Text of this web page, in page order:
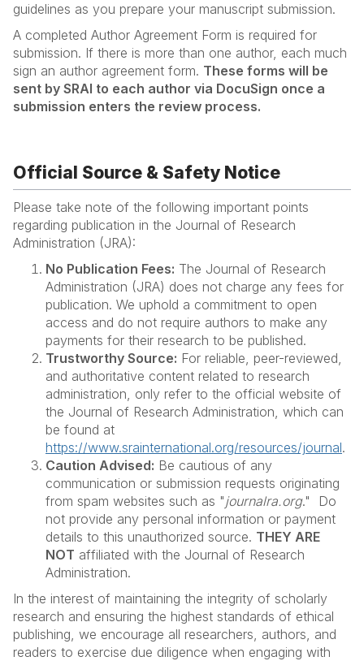
guidelines as you prepare your manuscript submission.
A completed Author Agreement Form is required for
submission. If there is more than one author, each much
sign an author agreement form. These forms will be
sent by SRAI to each author via DocuSign once a
submission enters the review process.
Official Source & Safety Notice
Please take note of the following important points
regarding publication in the Journal of Research
Administration (JRA):
No Publication Fees: The Journal of Research
Administration (JRA) does not charge any fees for
publication. We uphold a commitment to open
access and do not require authors to make any
payments for their research to be published.
Trustworthy Source: For reliable, peer-reviewed,
and authoritative content related to research
administration, only refer to the official website of
the Journal of Research Administration, which can
be found at
https://www.srainternational.org/resources/journal.
Caution Advised: Be cautious of any
communication or submission requests originating
from spam websites such as "journalra.org." Do
not provide any personal information or payment
details to this unauthorized source. THEY ARE
NOT affiliated with the Journal of Research
Administration.
In the interest of maintaining the integrity of scholarly
research and ensuring the highest standards of ethical
publishing, we encourage all researchers, authors, and
readers to exercise due diligence when engaging with